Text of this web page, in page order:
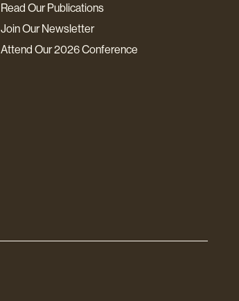
Read Our Publications
Join Our Newsletter
Attend Our 2026 Conference